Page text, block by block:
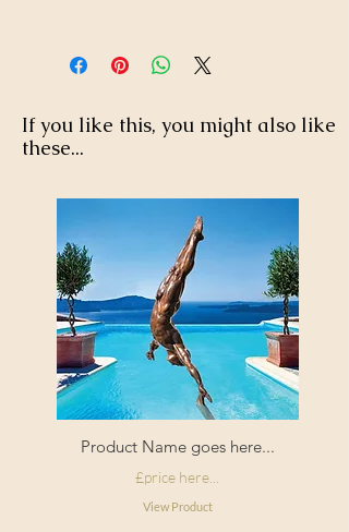
If you like this, you might also like
these...
Product Name goes here...
£price here...
View Product